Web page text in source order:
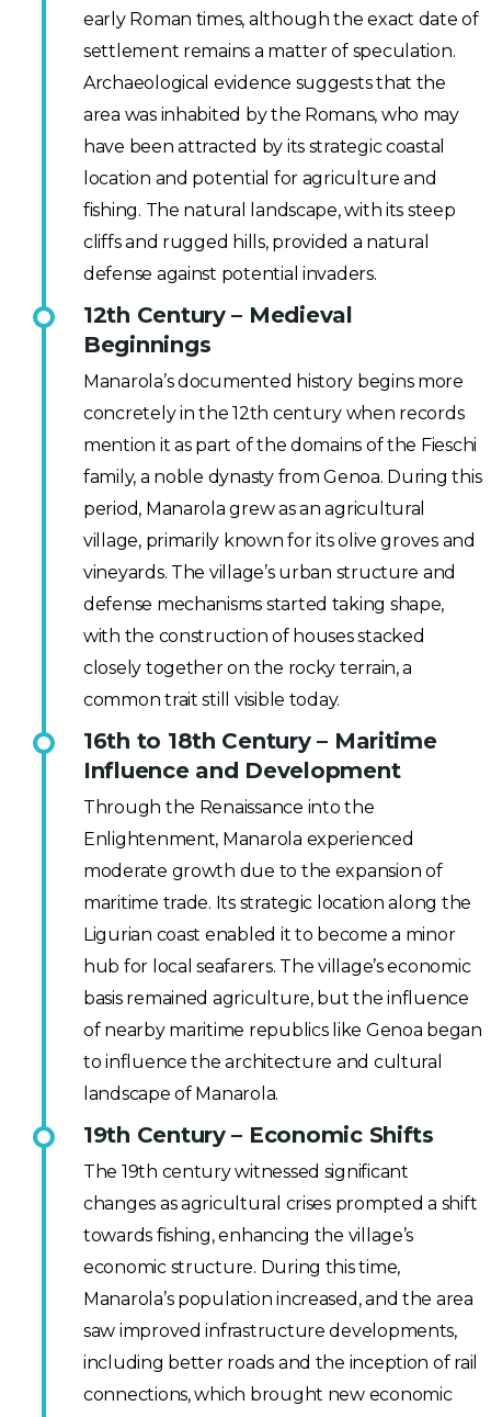
early Roman times, although the exact date of
settlement remains a matter of speculation.
Archaeological evidence suggests that the
area was inhabited by the Romans, who may
have been attracted by its strategic coastal
location and potential for agriculture and
fishing. The natural landscape, with its steep
cliffs and rugged hills, provided a natural
defense against potential invaders.
12th Century – Medieval
Beginnings
Manarola’s documented history begins more
concretely in the 12th century when records
mention it as part of the domains of the Fieschi
family, a noble dynasty from Genoa. During this
period, Manarola grew as an agricultural
village, primarily known for its olive groves and
vineyards. The village’s urban structure and
defense mechanisms started taking shape,
with the construction of houses stacked
closely together on the rocky terrain, a
common trait still visible today.
16th to 18th Century – Maritime
Influence and Development
Through the Renaissance into the
Enlightenment, Manarola experienced
moderate growth due to the expansion of
maritime trade. Its strategic location along the
Ligurian coast enabled it to become a minor
hub for local seafarers. The village’s economic
basis remained agriculture, but the influence
of nearby maritime republics like Genoa began
to influence the architecture and cultural
landscape of Manarola.
19th Century – Economic Shifts
The 19th century witnessed significant
changes as agricultural crises prompted a shift
towards fishing, enhancing the village’s
economic structure. During this time,
Manarola’s population increased, and the area
saw improved infrastructure developments,
including better roads and the inception of rail
connections, which brought new economic